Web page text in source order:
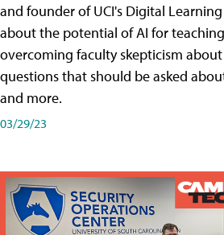
and founder of UCI's Digital
about the potential of AI for
overcoming faculty skepticism
questions that should be asked
and more.
03/29/23